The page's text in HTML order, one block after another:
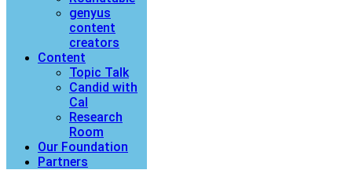
genyus
content
creators
Content
Topic Talk
Candid with
Cal
Research
Room
Our Foundation
Partners